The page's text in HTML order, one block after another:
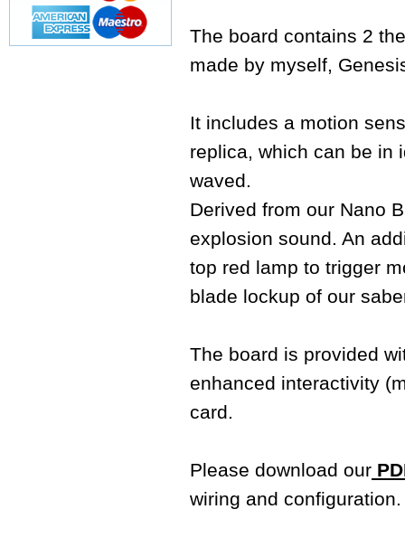
The board contains 2
made by myself,
It includes a motion
replica, which can be in
waved.
Derived from our Nano
explosion sound. An
top red lamp to trigger
blade lockup of our
The board is provided
enhanced interactivity
card.
Please download our
wiring and configuration.